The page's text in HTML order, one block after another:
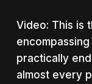
Video: This is
practically
almost every